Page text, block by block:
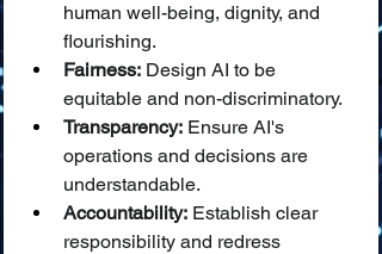
human well-being, dignity, and
flourishing.
Fairness: Design AI to be
equitable and non-discriminatory.
Transparency: Ensure AI's
operations and decisions are
understandable.
Accountability: Establish clear
responsibility and redress